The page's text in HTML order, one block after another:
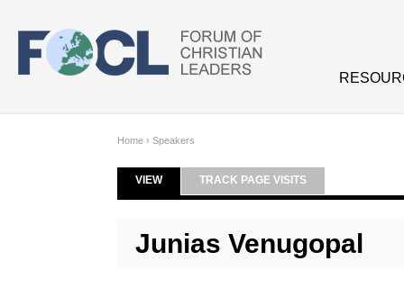
Home › Speakers
Primary tabs
VIEW(ACTIVE TAB)TRACK PAGE VISITS
Junias Venugopal